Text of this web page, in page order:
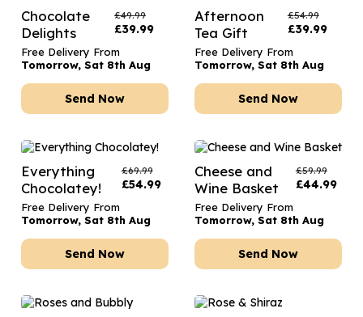
Chocolate
Delights
£49.99
£39.99
Free Delivery From
Tomorrow, Sat 8th Aug
Send Now
Afternoon
Tea Gift
£54.99
£39.99
Free Delivery From
Tomorrow, Sat 8th Aug
Send Now
Everything
Chocolatey!
£69.99
£54.99
Free Delivery From
Tomorrow, Sat 8th Aug
Send Now
Cheese and
Wine Basket
£59.99
£44.99
Free Delivery From
Tomorrow, Sat 8th Aug
Send Now